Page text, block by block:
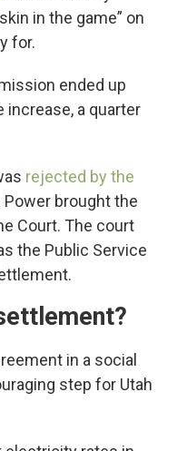
in the game” on
for.
ended up
increase, a quarter
rejected by the
Power brought the
Court. The court
the Public Service
in a social
step for Utah